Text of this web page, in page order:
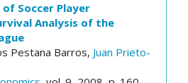
Soccer Player
Analysis of the
Pestana Barros, Juan Prieto-